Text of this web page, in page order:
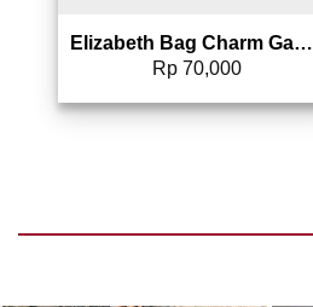
Elizabeth Bag Charm Gantungan Tas – 0826-1689
Rp 70,000